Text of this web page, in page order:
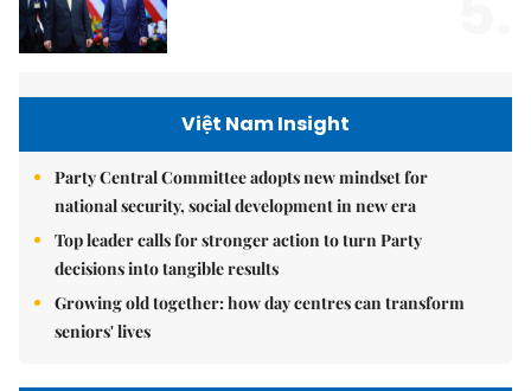
Việt Nam Insight
Party Central Committee adopts new mindset for
national security, social development in new era
Top leader calls for stronger action to turn Party
decisions into tangible results
Growing old together: how day centres can transform
seniors' lives